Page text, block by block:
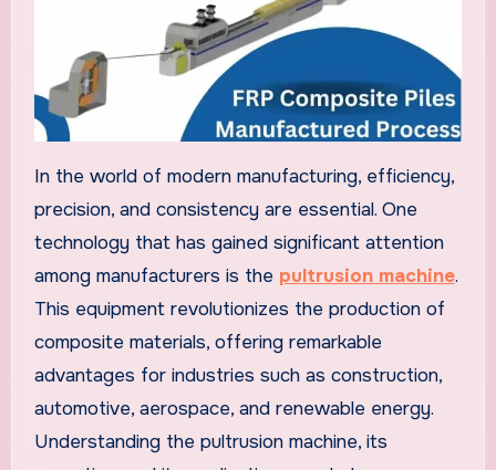
In the world of modern manufacturing, efficiency,
precision, and consistency are essential. One
technology that has gained significant attention
among manufacturers is the pultrusion machine.
This equipment revolutionizes the production of
composite materials, offering remarkable
advantages for industries such as construction,
automotive, aerospace, and renewable energy.
Understanding the pultrusion machine, its